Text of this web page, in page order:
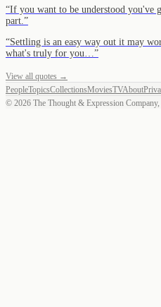
“If you want to be understood you've
part. ”
“Settling is an easy way out it may
what's truly for you… ”
View all quotes →
PeopleTopicsCollectionsMoviesTVAbout
© 2026 The Thought & Expression Company,